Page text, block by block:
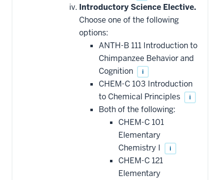
Introductory Science Elective.
Choose one of the following
options:
ANTH-B 111 Introduction to
Chimpanzee Behavior and
Cognition
i
CHEM-C 103 Introduction
to Chemical Principles
i
Both of the following:
CHEM-C 101
Elementary
Chemistry I
i
CHEM-C 121
Elementary